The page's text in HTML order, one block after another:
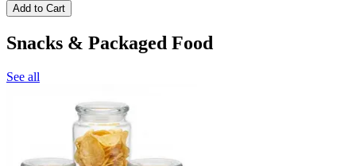
Add to Cart
Snacks & Packaged Food
See all